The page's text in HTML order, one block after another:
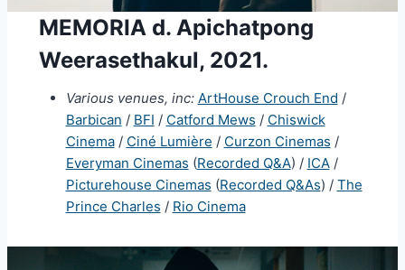
MEMORIA d. Apichatpong
Weerasethakul, 2021.
Various venues, inc: ArtHouse Crouch End /
Barbican / BFI / Catford Mews / Chiswick
Cinema/ Ciné Lumière / Curzon Cinemas /
Everyman Cinemas (Recorded Q&A) / ICA/
Picturehouse Cinemas (Recorded Q&As) / The
Prince Charles / Rio Cinema